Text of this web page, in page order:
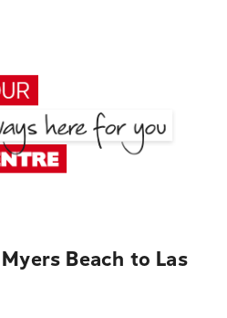
Beach to Las